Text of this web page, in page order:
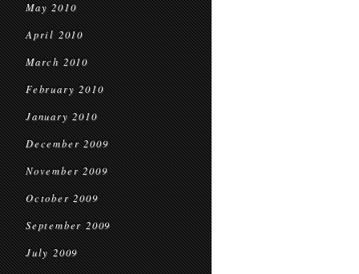
May 2010
April 2010
March 2010
February 2010
January 2010
December 2009
November 2009
October 2009
September 2009
July 2009